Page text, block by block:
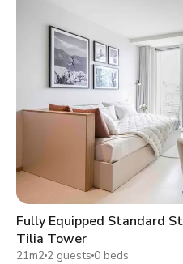
Fully Equipped Standard
Tilia Tower
21m2 2 guests 0 beds